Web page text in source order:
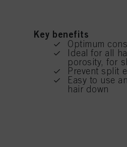
Key benefits
Optimum
Ideal for all
porosity, for
Prevent split
Easy to use
hair down